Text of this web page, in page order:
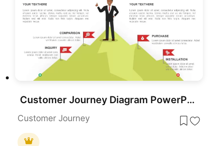
Customer Journey Diagram PowerPoint Template and Google Slides
Customer Journey